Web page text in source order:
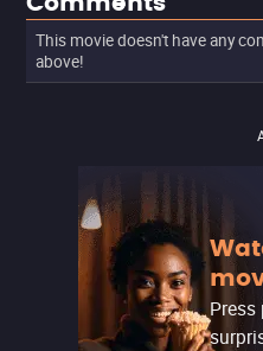
This movie doesn't have any
above!
Press